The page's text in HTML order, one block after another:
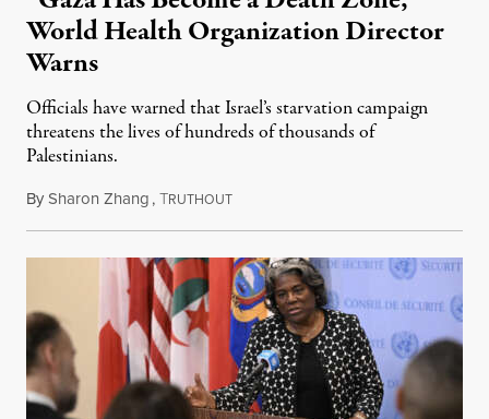
World Health Organization Director
Warns
Officials have warned that Israel’s starvation campaign
threatens the lives of hundreds of thousands of
Palestinians.
BySharon Zhang,TRUTHOUTFebruary 22, 2024